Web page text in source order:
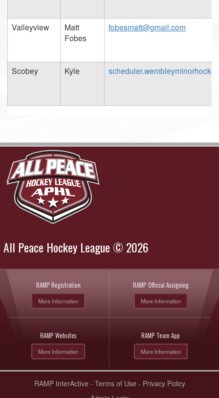
Valleyview
Matt
Fobes
fobesmatt@gmail.com
Scobey Kyle
All Peace Hockey League © 2026
RAMP Registration
More Information
RAMP Official Assigning
More Information
RAMP Websites
More Information
RAMP Team App
More Information
RAMP InterActive - Terms of Use - Privacy Policy